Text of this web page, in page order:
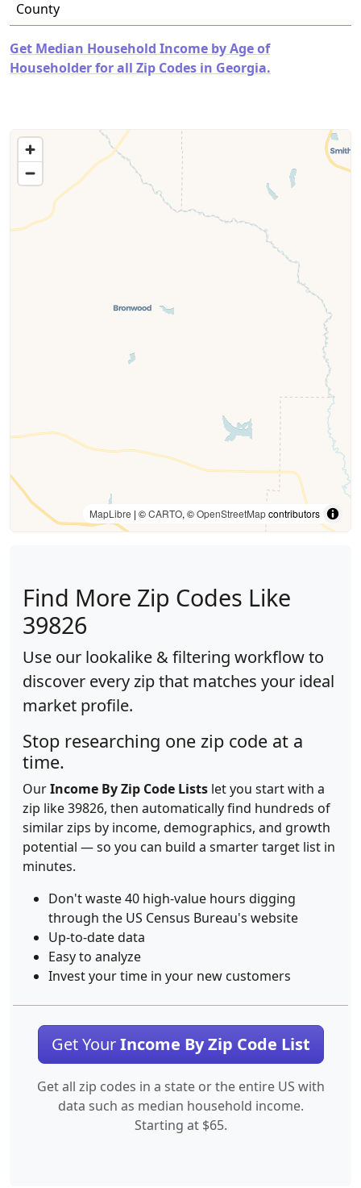
County
Get Median Household Income by Age of
Householder for all Zip Codes in Georgia.
MapLibre | ©CARTO, ©OpenStreetMapcontributors
Find More Zip Codes Like
39826
Use our lookalike & filtering workflow to
discover every zip that matches your ideal
market profile.
Stop researching one zip code at a
time.
OurIncome By Zip Code Lists let you start with a
zip like 39826, then automatically find hundreds of
similar zips by income, demographics, and growth
potential — so you can build a smarter target list in
minutes.
Don't waste 40 high-value hours digging
through the US Census Bureau's website
Up-to-date data
Easy to analyze
Invest your time in your new customers
Get YourIncome By Zip Code List
Get all zip codes in a state or the entire US with
data such as median household income.
Starting at $65.